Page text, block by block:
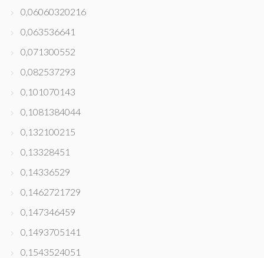
0,06060320216
0,063536641
0,071300552
0,082537293
0,101070143
0,1081384044
0,132100215
0,13328451
0,14336529
0,1462721729
0,147346459
0,1493705141
0,1543524051